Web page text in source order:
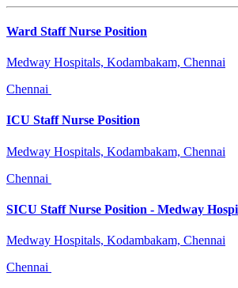
Ward Staff Nurse Position
Medway Hospitals, Kodambakam, Chennai
Chennai
ICU Staff Nurse Position
Medway Hospitals, Kodambakam, Chennai
Chennai
SICU Staff Nurse Position - Medway
Medway Hospitals, Kodambakam, Chennai
Chennai